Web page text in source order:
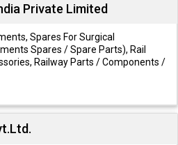
Private Limited
Spares For Surgical
Spares / Spare Parts), Rail
Railway Parts / Components /